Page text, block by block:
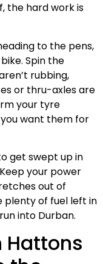
the hard work is
to the pens,
Spin the
rubbing,
or thru-axles are
your tyre
want them for
get swept up in
your power
out of
plenty of fuel left in
into Durban.
Hattons